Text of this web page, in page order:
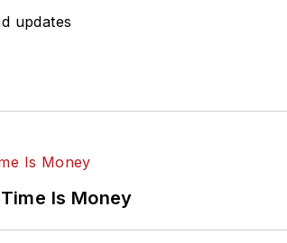
updates
Is Money